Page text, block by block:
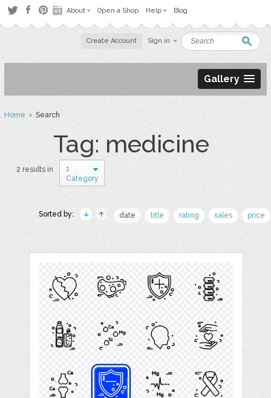
About Open a Shop Help Blog
Create Account Sign in
Gallery
Home› Search
Tag: medicine
2 results in
1
Category
Sorted by: date title rating sales price